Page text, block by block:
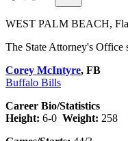
WEST PALM BEACH, Fla.
The State Attorney's Office
Corey McIntyre, FB
Buffalo Bills
Career Bio/Statistics
Height: 6-0 Weight: 258